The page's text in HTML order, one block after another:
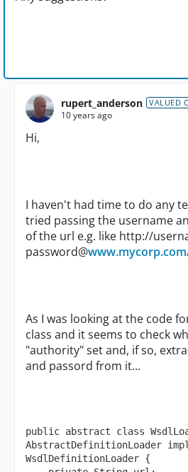
rupert_anderson VALUED
10 years ago
Hi,
I haven't had time to do any
tried passing the username
of the url e.g. like http://
password@
As I was looking at the code
class and it seems to check
"authority" set and, if so,
and passord from it...
public abstract class
AbstractDefinitionLoader
WsdlDefinitionLoader {